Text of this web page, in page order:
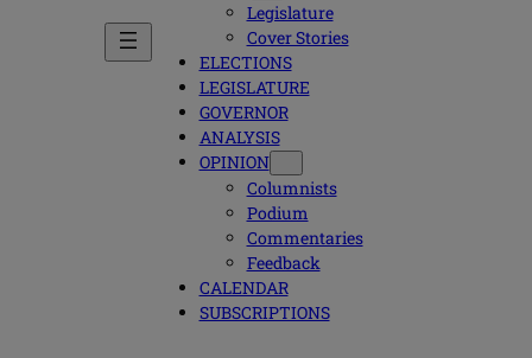
Legislature
Cover Stories
ELECTIONS
LEGISLATURE
GOVERNOR
ANALYSIS
OPINION
Columnists
Podium
Commentaries
Feedback
CALENDAR
SUBSCRIPTIONS